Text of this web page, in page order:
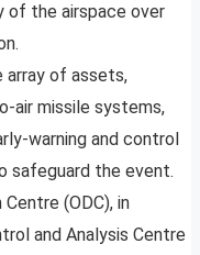
of the airspace over
array of assets,
air missile systems,
warning and control
safeguard the event.
(ODC), in
and Analysis Centre